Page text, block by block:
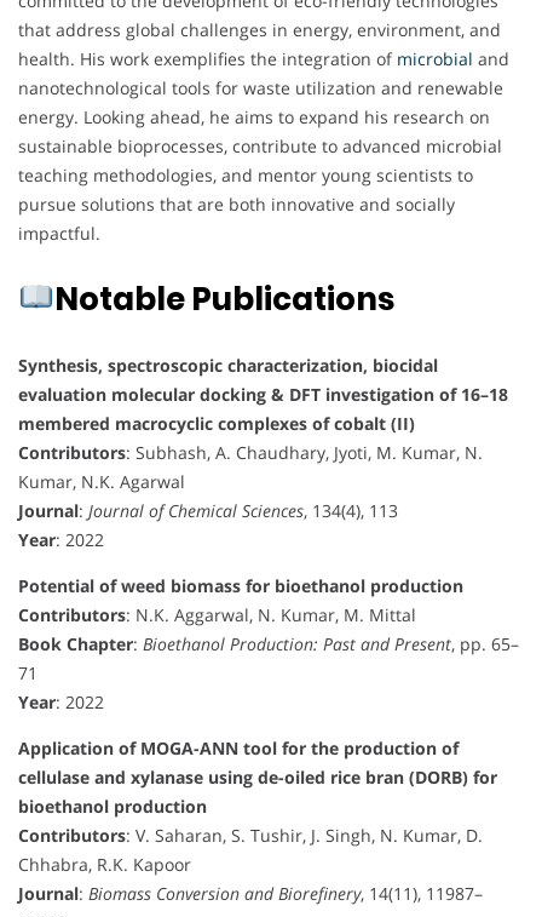
that address global challenges in energy, environment, and
health. His work exemplifies the integration of microbial and
nanotechnological tools for waste utilization and renewable
energy. Looking ahead, he aims to expand his research on
sustainable bioprocesses, contribute to advanced microbial
teaching methodologies, and mentor young scientists to
pursue solutions that are both innovative and socially
impactful.
Notable Publications
Synthesis, spectroscopic characterization, biocidal
evaluation molecular docking & DFT investigation of 16–18
membered macrocyclic complexes of cobalt (II)
Contributors: Subhash, A. Chaudhary, Jyoti, M. Kumar, N.
Kumar, N.K. Agarwal
Journal: Journal of Chemical Sciences, 134(4), 113
Year: 2022
Potential of weed biomass for bioethanol production
Contributors: N.K. Aggarwal, N. Kumar, M. Mittal
Book Chapter: Bioethanol Production: Past and Present, pp. 65–
71
Year: 2022
Application of MOGA-ANN tool for the production of
cellulase and xylanase using de-oiled rice bran (DORB) for
bioethanol production
Contributors: V. Saharan, S. Tushir, J. Singh, N. Kumar, D.
Chhabra, R.K. Kapoor
Journal: Biomass Conversion and Biorefinery, 14(11), 11987–